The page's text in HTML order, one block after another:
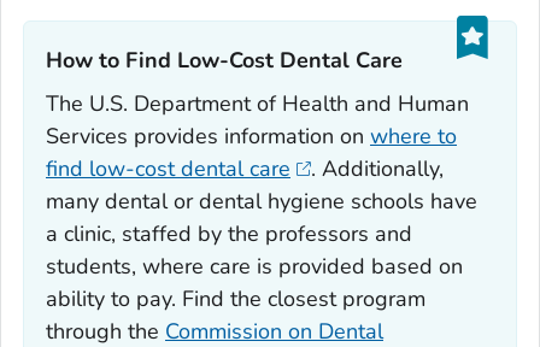
How to Find Low-Cost Dental Care‎
The U.S. Department of Health and Human
Services provides information on where to
find low-cost dental care
. Additionally,
many dental or dental hygiene schools have
a clinic, staffed by the professors and
students, where care is provided based on
ability to pay. Find the closest program
through the Commission on Dental